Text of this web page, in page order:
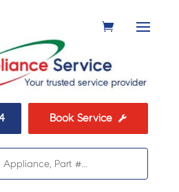
Book Service 